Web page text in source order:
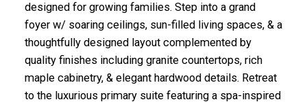
designed for growing families. Step into a grand
foyer w/ soaring ceilings, sun-filled living spaces, & a
thoughtfully designed layout complemented by
quality finishes including granite countertops, rich
maple cabinetry, & elegant hardwood details. Retreat
to the luxurious primary suite featuring a spa-inspired